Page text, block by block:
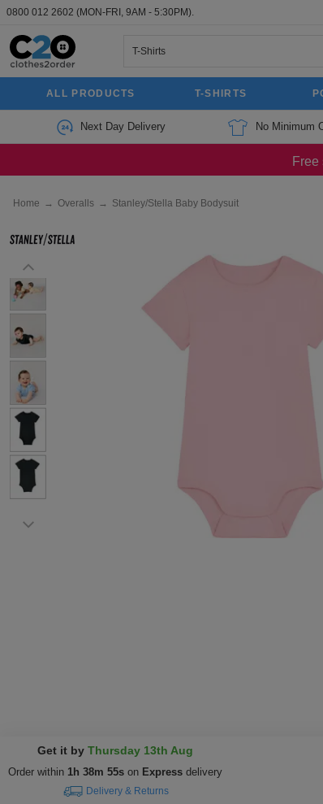
0800 012 2602 (MON-FRI, 9AM - 5:30PM).
ALL PRODUCTS T-SHIRTS
Next Day Delivery No Minimum
Home → Overalls → Stanley/Stella Baby Bodysuit
Get it by Thursday 13th Aug
Order within 1h 38m 54s on Express delivery
Delivery & Returns